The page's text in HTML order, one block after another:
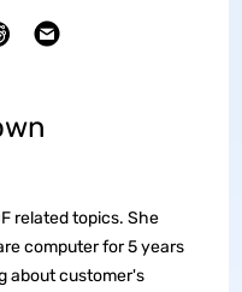
related topics. She
computer for 5 years
about customer's